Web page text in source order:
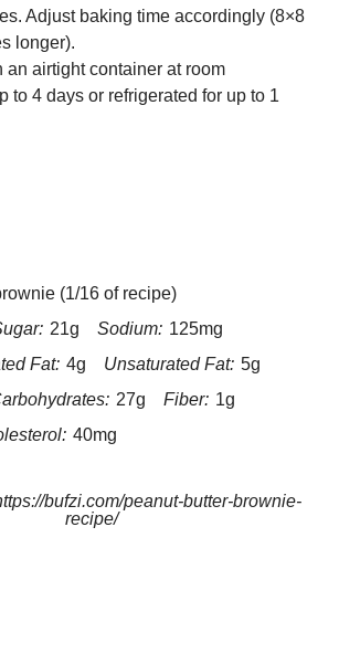
Adjust baking time accordingly (8×8
longer).
an airtight container at room
to 4 days or refrigerated for up to 1
(1/16 of recipe)
21g Sodium: 125mg
Fat: 4g Unsaturated Fat: 5g
27g Fiber: 1g
40mg
bufzi.com/peanut-butter-brownie-
recipe/